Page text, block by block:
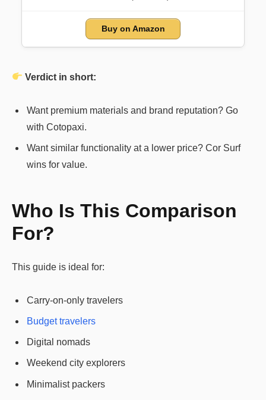
Buy on Amazon
Verdict in short:
Want premium materials and brand reputation? Go
with Cotopaxi.
Want similar functionality at a lower price? Cor Surf
wins for value.
Who Is This Comparison
For?
This guide is ideal for:
Carry-on-only travelers
Budget travelers
Digital nomads
Weekend city explorers
Minimalist packers